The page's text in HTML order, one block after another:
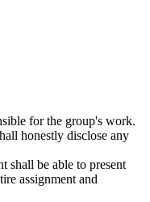
for the group's work.
honestly disclose any
shall be able to present
assignment and